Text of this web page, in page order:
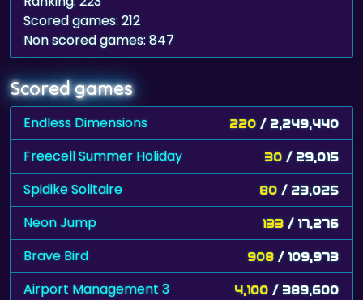
Scored games: 212
Non scored games: 847
Scored games
Endless Dimensions 220 / 2,249,440
Freecell Summer Holiday 30 / 29,015
Spidike Solitaire 80 / 23,025
Neon Jump 133 / 17,276
Brave Bird 908 / 109,973
Airport Management 3 4,100 / 389,600